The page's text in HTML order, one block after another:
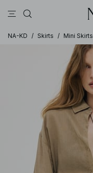
NA-KD / Skirts / Mini Skirts